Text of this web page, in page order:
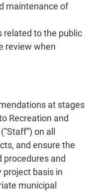
maintenance of
related to the public
review when
at stages
Recreation and
on all
and ensure the
procedures and
project basis in
municipal